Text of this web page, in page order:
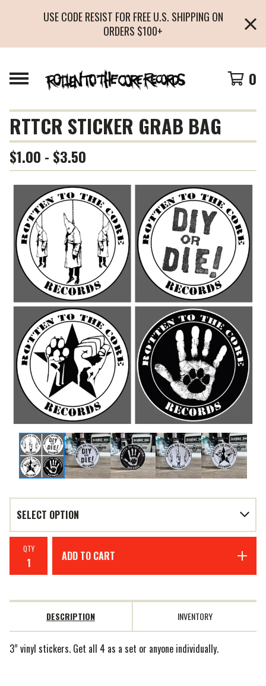
USE CODE RESIST FOR FREE U.S. SHIPPING ON
ORDERS $100+
0
RTTCR STICKER GRAB BAG
$1.00 - $3.50
QTY
ADD TO CART
DESCRIPTION INVENTORY
3” vinyl stickers. Get all 4 as a set or anyone individually.